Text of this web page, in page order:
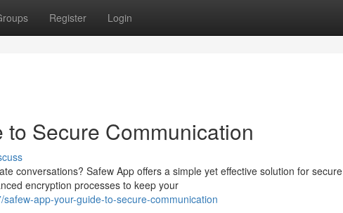
Register Login
Secure Communication
conversations? Safew App offers a simple yet effective solution for secure
encryption processes to keep your
app-your-guide-to-secure-communication